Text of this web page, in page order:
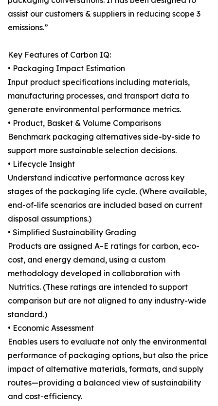
assist our customers & suppliers in reducing scope 3
emissions.”
Key Features of Carbon IQ:
• Packaging Impact Estimation
Input product specifications including materials,
manufacturing processes, and transport data to
generate environmental performance metrics.
• Product, Basket & Volume Comparisons
Benchmark packaging alternatives side-by-side to
support more sustainable selection decisions.
• Lifecycle Insight
Understand indicative performance across key
stages of the packaging life cycle. (Where available,
end-of-life scenarios are included based on current
disposal assumptions.)
• Simplified Sustainability Grading
Products are assigned A–E ratings for carbon, eco-
cost, and energy demand, using a custom
methodology developed in collaboration with
Nutritics. (These ratings are intended to support
comparison but are not aligned to any industry-wide
standard.)
• Economic Assessment
Enables users to evaluate not only the environmental
performance of packaging options, but also the price
impact of alternative materials, formats, and supply
routes—providing a balanced view of sustainability
and cost-efficiency.